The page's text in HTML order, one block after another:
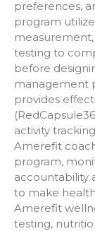
preferences,
program
testing to
before
management
provides
activity
Amerefit
program,
accountability
to make
Amerefit
testing,